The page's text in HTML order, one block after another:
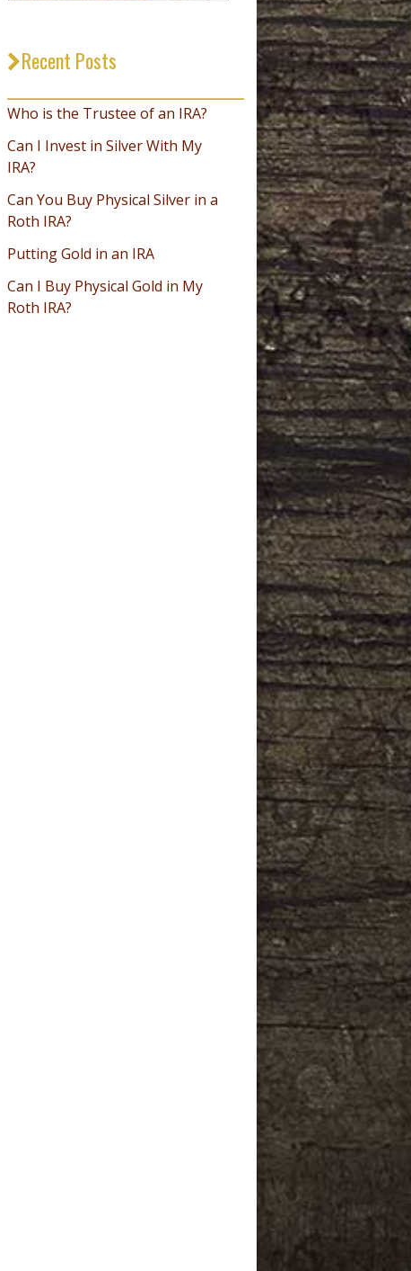
Recent Posts
Who is the Trustee of an IRA?
Can I Invest in Silver With My
IRA?
Can You Buy Physical Silver in a
Roth IRA?
Putting Gold in an IRA
Can I Buy Physical Gold in My
Roth IRA?